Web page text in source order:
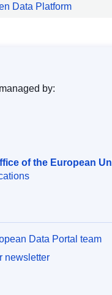
Data Platform
of the European
by:
Data Portal team
newsletter